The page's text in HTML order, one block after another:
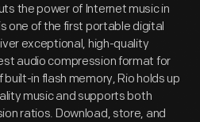
the power of Internet music in
one of the first portable digital
exceptional, high-quality
audio compression format for
built-in flash memory, Rio holds up
music and supports both
ratios. Download, store, and